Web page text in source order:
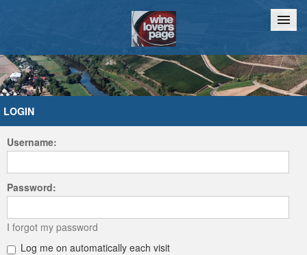
Home Chat
LOGIN
Username:
Password:
I forgot my password
Log me on automatically each visit